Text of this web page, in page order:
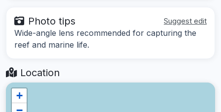
Photo tips Suggest edit
Wide-angle lens recommended for capturing the
reef and marine life.
Location
+